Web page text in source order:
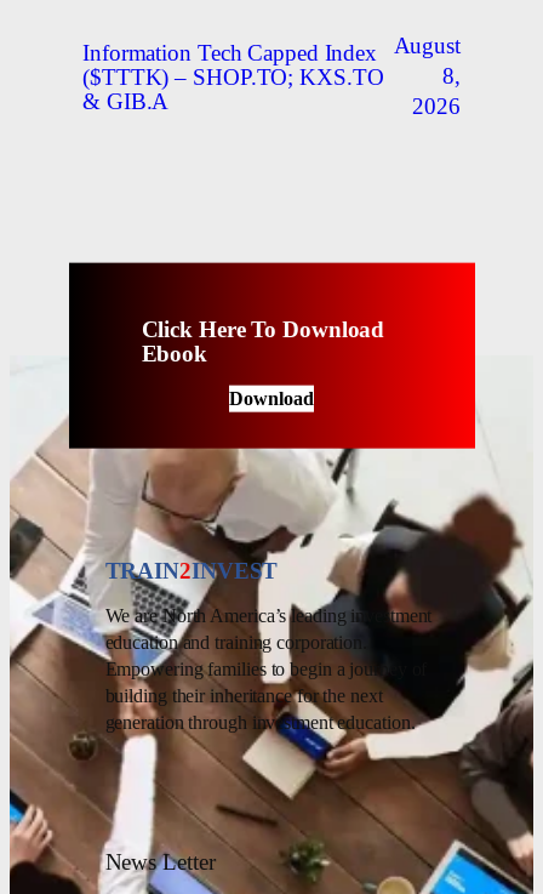
Information Tech Capped Index
($TTTK) – SHOP.TO; KXS.TO
& GIB.A
August
8,
2026
Click Here To Download
Ebook
Download
TRAIN2INVEST
We are North America’s leading investment
education and training corporation.
Empowering families to begin a journey of
building their inheritance for the next
generation through investment education.
News Letter